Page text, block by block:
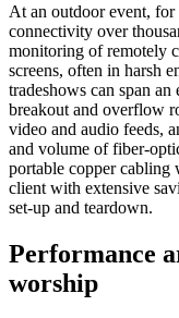
At an outdoor event,
connectivity over
monitoring of remotely
screens, often in harsh
tradeshows can span
breakout and overflow
video and audio feeds,
and volume of fiber-
portable copper cabling
client with extensive
set-up and teardown.
Performance
worship